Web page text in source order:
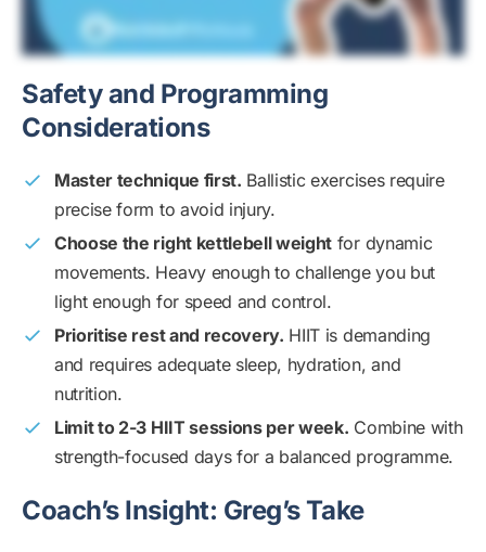
Safety and Programming
Considerations
Master technique first. Ballistic exercises require
precise form to avoid injury.
Choose the right kettlebell weight for dynamic
movements. Heavy enough to challenge you but
light enough for speed and control.
Prioritise rest and recovery. HIIT is demanding
and requires adequate sleep, hydration, and
nutrition.
Limit to 2-3 HIIT sessions per week. Combine with
strength-focused days for a balanced programme.
Coach’s Insight: Greg’s Take